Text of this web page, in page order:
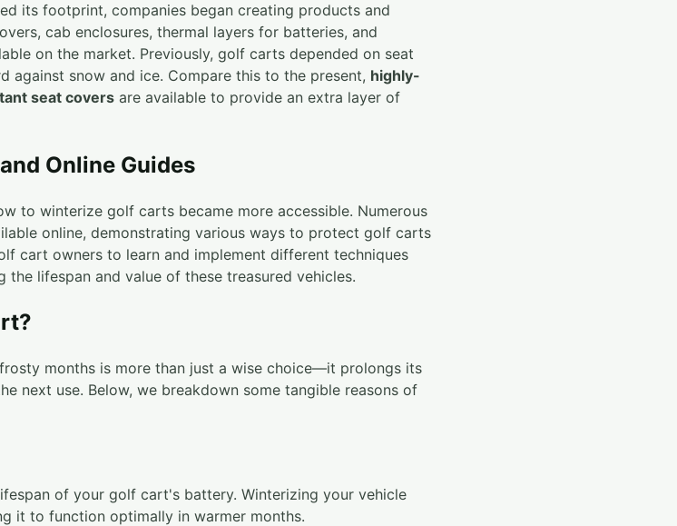
its footprint, companies began creating products and
cab enclosures, thermal layers for batteries, and
on the market. Previously, golf carts depended on seat
against snow and ice. Compare this to the present, highly-
seat covers are available to provide an extra layer of
Online Guides
to winterize golf carts became more accessible. Numerous
online, demonstrating various ways to protect golf carts
cart owners to learn and implement different techniques
lifespan and value of these treasured vehicles.
months is more than just a wise choice—it prolongs its
next use. Below, we breakdown some tangible reasons of
of your golf cart's battery. Winterizing your vehicle
it to function optimally in warmer months.